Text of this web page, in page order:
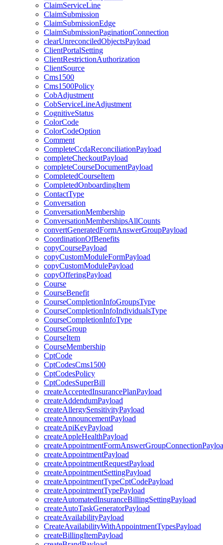
ClaimServiceLine
ClaimSubmission
ClaimSubmissionEdge
ClaimSubmissionPaginationConnection
clearUnreconciledObjectsPayload
ClientPortalSetting
ClientRestrictionAuthorization
ClientSource
Cms1500
Cms1500Policy
CobAdjustment
CobServiceLineAdjustment
CognitiveStatus
ColorCode
ColorCodeOption
Comment
CompleteCcdaReconciliationPayload
completeCheckoutPayload
completeCourseDocumentPayload
CompletedCourseItem
CompletedOnboardingItem
ContactType
Conversation
ConversationMembership
ConversationMembershipsAllCounts
convertGeneratedFormAnswerGroupPayload
CoordinationOfBenefits
copyCoursePayload
copyCustomModuleFormPayload
copyCustomModulePayload
copyOfferingPayload
Course
CourseBenefit
CourseCompletionInfoGroupsType
CourseCompletionInfoIndividualsType
CourseCompletionInfoType
CourseGroup
CourseItem
CourseMembership
CptCode
CptCodesCms1500
CptCodesPolicy
CptCodesSuperBill
createAcceptedInsurancePlanPayload
createAddendumPayload
createAllergySensitivityPayload
createAnnouncementPayload
createApiKeyPayload
createAppleHealthPayload
createAppointmentPayload
createAppointmentRequestPayload
createAppointmentSettingPayload
createAppointmentTypeCptCodePayload
createAppointmentTypePayload
createAutomatedInsuranceBillingSettingPayload
createAutoTaskGeneratorPayload
createAvailabilityPayload
CreateAvailabilityWithAppointmentTypesPayload
createBillingItemPayload